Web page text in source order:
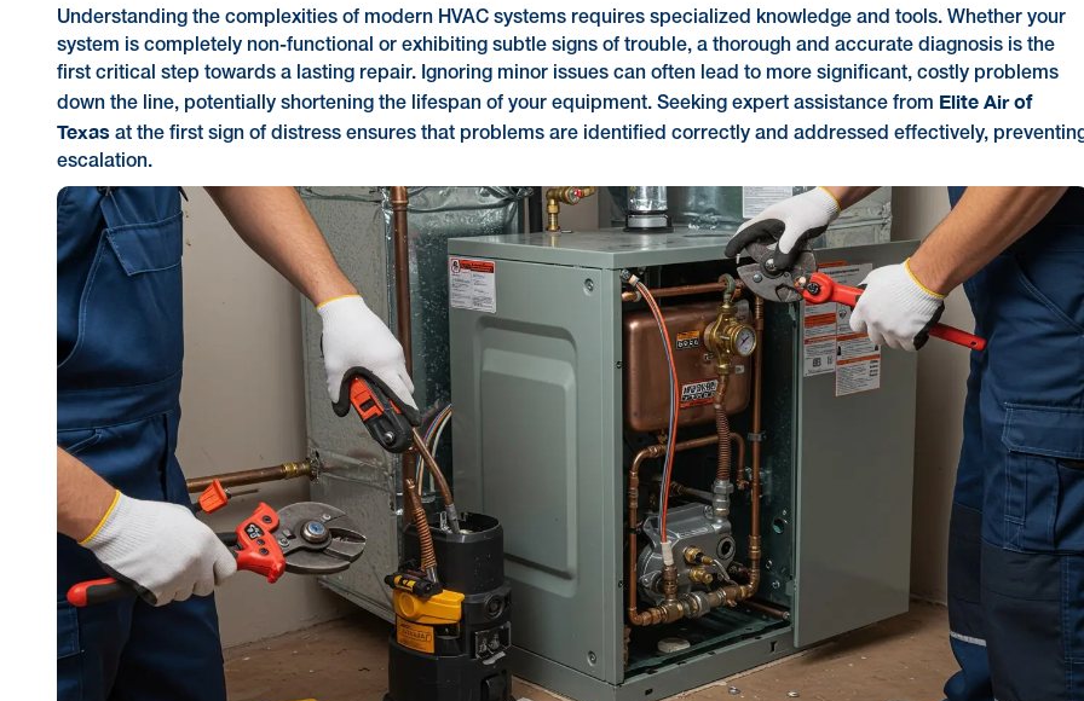
Understanding the complexities of modern HVAC systems requires specialized knowledge and tools. Whether your
system is completely non-functional or exhibiting subtle signs of trouble, a thorough and accurate diagnosis is the
first critical step towards a lasting repair. Ignoring minor issues can often lead to more significant, costly problems
down the line, potentially shortening the lifespan of your equipment. Seeking expert assistance from Elite Air of
Texas at the first sign of distress ensures that problems are identified correctly and addressed effectively,
escalation.